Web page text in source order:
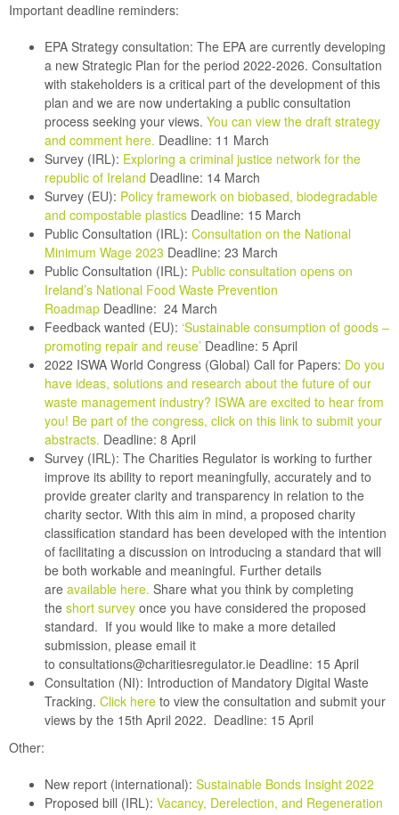
Important deadline reminders:
EPA Strategy consultation: The EPA are currently developing
a new Strategic Plan for the period 2022-2026. Consultation
with stakeholders is a critical part of the development of this
plan and we are now undertaking a public consultation
process seeking your views. You can view the draft strategy
and comment here. Deadline: 11 March
Survey (IRL): Exploring a criminal justice network for the
republic of Ireland Deadline: 14 March
Survey (EU): Policy framework on biobased, biodegradable
and compostable plastics Deadline: 15 March
Public Consultation (IRL): Consultation on the National
Minimum Wage 2023 Deadline: 23 March
Public Consultation (IRL): Public consultation opens on
Ireland’s National Food Waste Prevention
Roadmap Deadline: 24 March
Feedback wanted (EU): ‘Sustainable consumption of goods –
promoting repair and reuse’ Deadline: 5 April
2022 ISWA World Congress (Global) Call for Papers: Do you
have ideas, solutions and research about the future of our
waste management industry? ISWA are excited to hear from
you! Be part of the congress, click on this link to submit your
abstracts. Deadline: 8 April
Survey (IRL): The Charities Regulator is working to further
improve its ability to report meaningfully, accurately and to
provide greater clarity and transparency in relation to the
charity sector. With this aim in mind, a proposed charity
classification standard has been developed with the intention
of facilitating a discussion on introducing a standard that will
be both workable and meaningful. Further details
are available here. Share what you think by completing
the short survey once you have considered the proposed
standard. If you would like to make a more detailed
submission, please email it
to consultations@charitiesregulator.ie Deadline: 15 April
Consultation (NI): Introduction of Mandatory Digital Waste
Tracking. Click here to view the consultation and submit your
views by the 15th April 2022. Deadline: 15 April
Other:
New report (international): Sustainable Bonds Insight 2022
Proposed bill (IRL): Vacancy, Derelection, and Regeneration